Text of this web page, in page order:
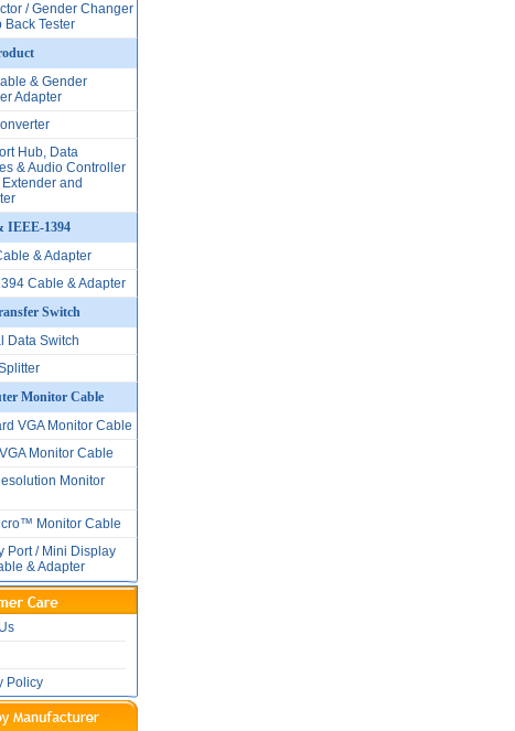
/ Gender Changer
Back Tester
& Gender
Adapter
Hub, Data
& Audio Controller
and
IEEE-1394
& Adapter
Cable & Adapter
Switch
Data Switch
Monitor Cable
VGA Monitor Cable
Monitor Cable
Monitor
Monitor Cable
Port / Mini Display
& Adapter
Policy